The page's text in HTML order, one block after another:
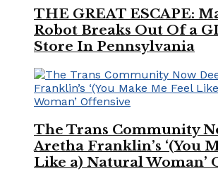
THE GREAT ESCAPE:
Robot Breaks Out Of a
Store In Pennsylvania
The Trans Community
Aretha Franklin’s ‘(You
Like a) Natural Woman’